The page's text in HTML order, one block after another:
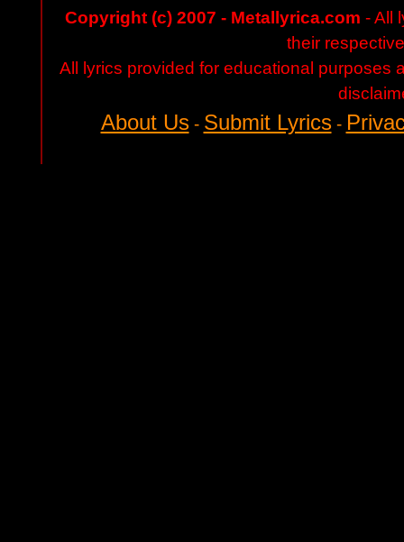
Copyright (c) 2007 - Metallyrica.com - All
their
All lyrics provided for educational purposes
About Us- Submit Lyrics-